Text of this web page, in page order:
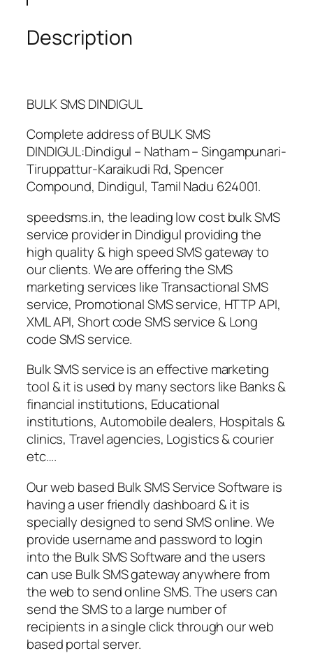
a
n
t
Description
BULK SMS DINDIGUL
Complete address ofBULK SMS
DINDIGUL:Dindigul – Natham–Singampunari-
Tiruppattur-Karaikudi Rd, Spencer
Compound, Dindigul,Tamil Nadu 624001.
speedsms.in, the leading low cost bulk SMS
service provider in Dindigul providing the
high quality & high speed SMS gateway to
our clients. We are offering the SMS
marketing services like Transactional SMS
service, Promotional SMS service, HTTP API,
XML API, Short code SMS service & Long
code SMS service.
Bulk SMS service is an effective marketing
tool & it is used by many sectors like Banks &
financial institutions, Educational
institutions, Automobile dealers, Hospitals &
clinics, Travel agencies, Logistics & courier
etc….
Our web based Bulk SMS Service Software is
having a user friendly dashboard & it is
specially designed to send SMS online. We
provide username and password to login
into the Bulk SMS Software and the users
can use Bulk SMS gateway anywhere from
the web to send online SMS. The users can
send the SMS to a large number of
recipients in a single click through our web
based portal server.